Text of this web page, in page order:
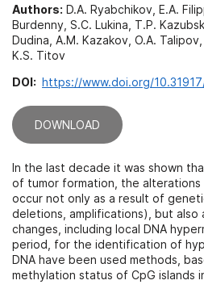
Authors: D.A. Ryabchikov, E.A.
Burdenny, S.C. Lukina, T.P.
Dudina, A.M. Kazakov, O.A. Talipov,
K.S. Titov
DOI: https://www.doi.org/
DOWNLOAD
In the last decade it was shown
of tumor formation, the alterations
occur not only as a result of
deletions, amplifications), but
changes, including local DNA
period, for the identification of
DNA have been used methods,
methylation status of CpG islands